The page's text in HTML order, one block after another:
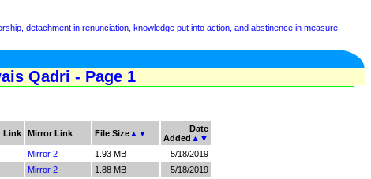
detachment in renunciation, knowledge put into action, and abstinence in measure!
Qadri - Page 1
Link Mirror Link File Size ▲ ▼
Date
Added ▲ ▼
Mirror 2 1.93 MB
5/18/2019
Mirror 2 1.88 MB
5/18/2019